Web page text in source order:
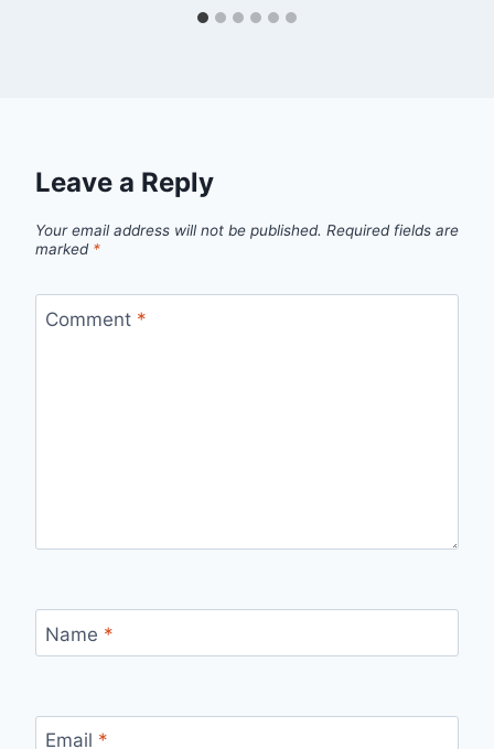
Leave a Reply
Your email address will not be published. Required fields are
marked *
Comment *
Name *
Email *